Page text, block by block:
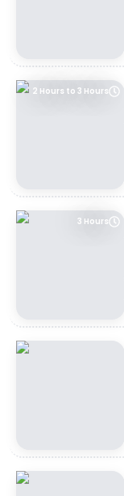
2 Hours to 3 Hours
3 Hours